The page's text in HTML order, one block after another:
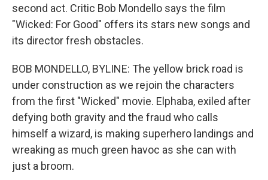
second act. Critic Bob Mondello says the film
"Wicked: For Good" offers its stars new songs and
its director fresh obstacles.
BOB MONDELLO, BYLINE: The yellow brick road is
under construction as we rejoin the characters
from the first "Wicked" movie. Elphaba, exiled after
defying both gravity and the fraud who calls
himself a wizard, is making superhero landings and
wreaking as much green havoc as she can with
just a broom.